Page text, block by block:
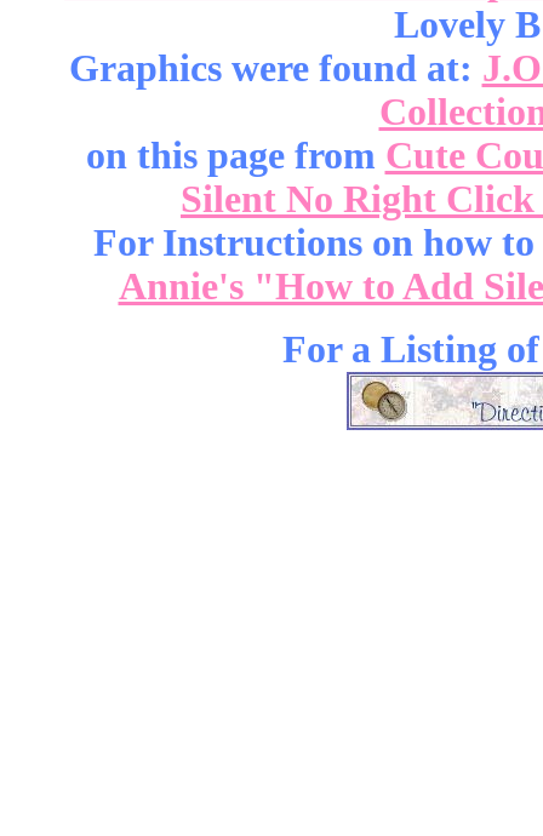
Lovely
Graphics were found at:
on this page from Cute
Silent No Right
For Instructions on how
Annie's "How to Add
For a Listing of